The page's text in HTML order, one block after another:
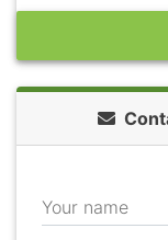
Your name